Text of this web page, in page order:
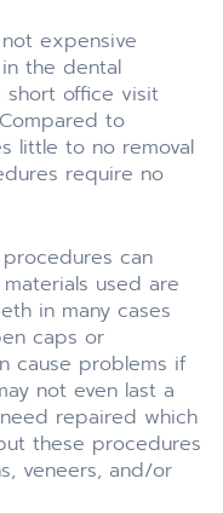
expensive
the dental
short office visit
to
little to no removal
require no
can
used are
in many cases
caps or
cause problems if
not even last a
repaired which
these procedures
veneers, and/or